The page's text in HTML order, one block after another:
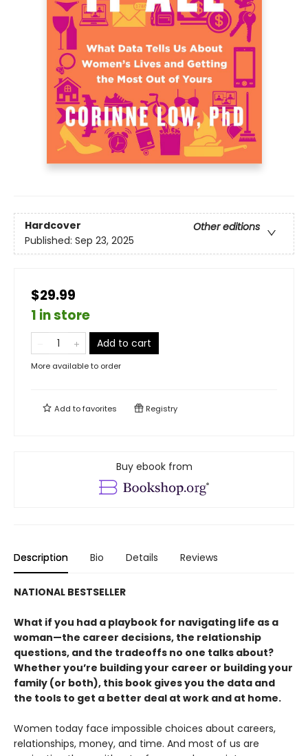
Hardcover
Other editions
Published: Sep 23, 2025
$29.99
1 in store
Add to cart
More available to order
Add tofavorites Registry
Buy ebook from
Description Bio Details Reviews
NATIONAL BESTSELLER
What if you had a playbook for navigating life as a
woman—the career decisions, the relationship
questions, and the tradeoffs no one talks about?
Whether you’re building your career or building your
family (or both), this book gives you the data and
the tools to get a better deal at work and at home.
Women today face impossible choices about careers,
relationships, money, and time. And most of us are